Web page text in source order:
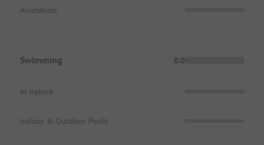
Animation
Swimming 0.0
In nature
Indoor & Outdoor Pools